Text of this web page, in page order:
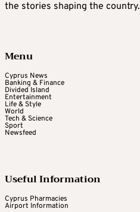
the stories shaping the country.
Menu
Cyprus News
Banking & Finance
Divided Island
Entertainment
Life & Style
World
Tech & Science
Sport
Newsfeed
Useful Information
Cyprus Pharmacies
Airport Information